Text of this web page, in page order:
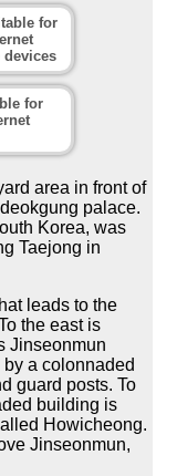
for
for
area in front of
palace.
Korea, was
Taejong in
leads to the
the east is
Jinseonmun
a colonnaded
guard posts. To
building is
Howicheong.
Jinseonmun,